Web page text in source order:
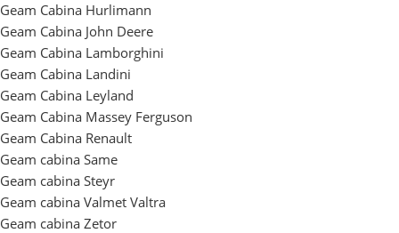
Geam Cabina Hurlimann
Geam Cabina John Deere
Geam Cabina Lamborghini
Geam Cabina Landini
Geam Cabina Leyland
Geam Cabina Massey Ferguson
Geam Cabina Renault
Geam cabina Same
Geam cabina Steyr
Geam cabina Valmet Valtra
Geam cabina Zetor